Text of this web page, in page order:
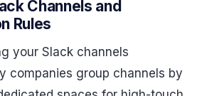
Channels and
Rules
your Slack channels
companies group channels by